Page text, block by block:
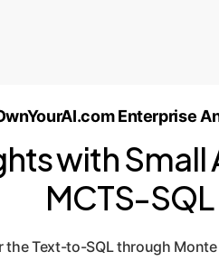
Enterprise
with Small
MCTS-SQL
Text-to-SQL through